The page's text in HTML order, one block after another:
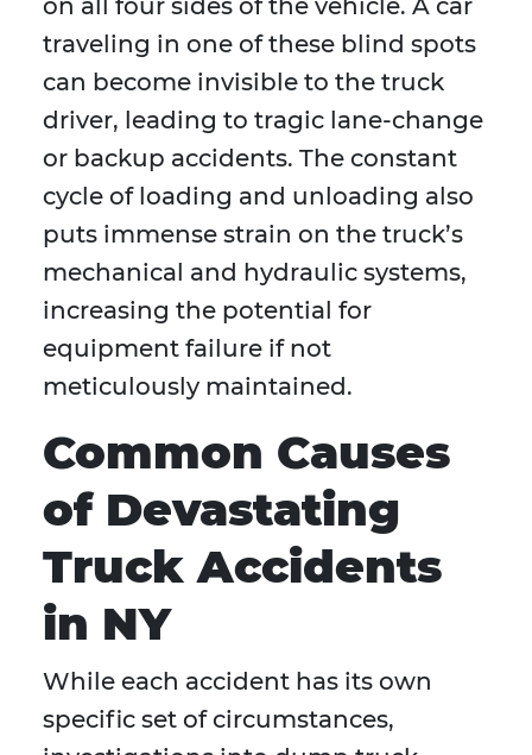
on all four sides of the vehicle. A car
traveling in one of these blind spots
can become invisible to the truck
driver, leading to tragic lane-change
or backup accidents. The constant
cycle of loading and unloading also
puts immense strain on the truck’s
mechanical and hydraulic systems,
increasing the potential for
equipment failure if not
meticulously maintained.
Common Causes
of Devastating
Truck Accidents
in NY
While each accident has its own
specific set of circumstances,